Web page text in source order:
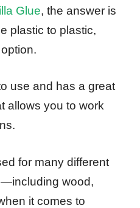
Glue, the answer is
plastic to plastic,
use and has a great
allows you to work
for many different
wood,
it comes to